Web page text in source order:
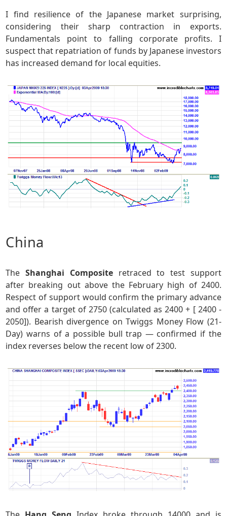
I find resilience of the Japanese market surprising,
considering their sharp contraction in exports.
Fundamentals point to falling corporate profits. I
suspect that repatriation of funds by Japanese investors
has increased demand for local equities.
China
The Shanghai Compositeretraced to test support
after breaking out above the February high of 2400.
Respect of support would confirm the primary advance
and offer a target of 2750 (calculated as 2400 + [ 2400 -
2050]). Bearish divergence on Twiggs Money Flow (21-
Day) warns of a possible bull trap — confirmed if the
index reverses below the recent low of 2300.